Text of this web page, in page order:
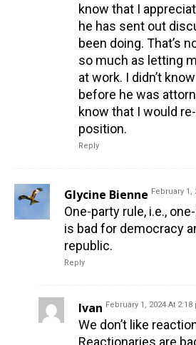
know that I
he has sent out
been doing. That’s
so much as letting
at work. I didn’t
before he was
know that I would
position.
Reply
Glycine Bienne February 1,
One-party rule, i.e.,
is bad for democracy
republic.
Reply
Ivan February 1, 2024 At 2:18
We don’t like
Reactionaries are